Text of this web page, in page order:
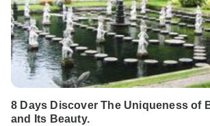
8 Days Discover The Uniqueness of
and Its Beauty.